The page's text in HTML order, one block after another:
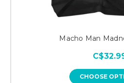
Macho Man
CHOOSE